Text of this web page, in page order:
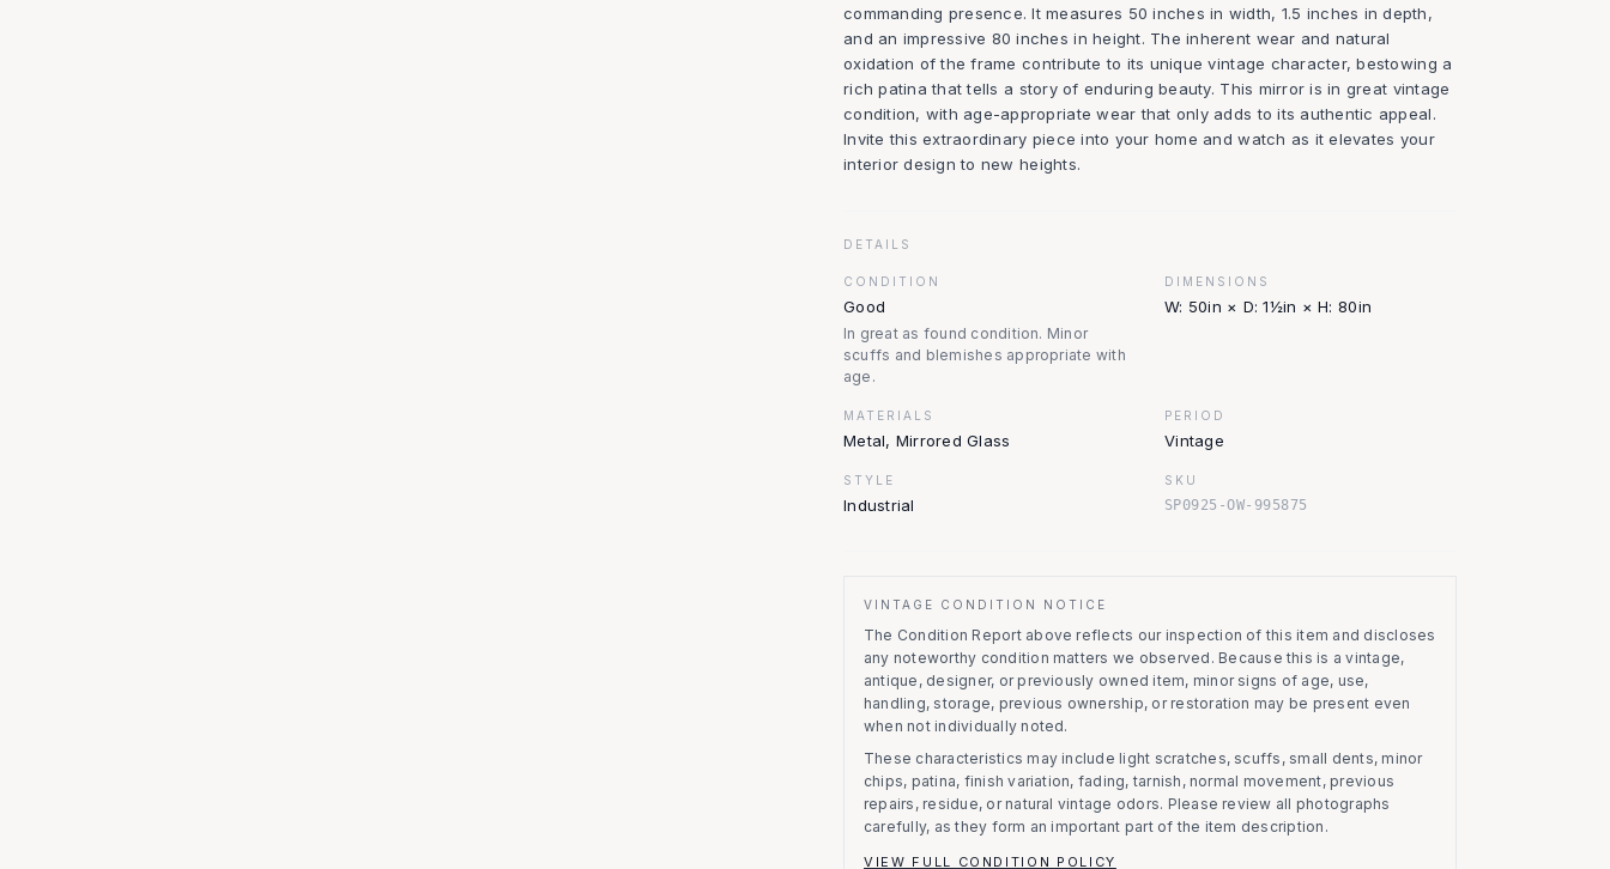
commanding presence. It measures 50 inches in width, 1.5 inches in depth,
and an impressive 80 inches in height. The inherent wear and natural
oxidation of the frame contribute to its unique vintage character, bestowing a
rich patina that tells a story of enduring beauty. This mirror is in great vintage
condition, with age-appropriate wear that only adds to its authentic appeal.
Invite this extraordinary piece into your home and watch as it elevates your
interior design to new heights.
DETAILS
CONDITION
Good
In great as found condition. Minor
scuffs and blemishes appropriate with
age.
DIMENSIONS
W: 50in × D: 1½in × H: 80in
MATERIALS
Metal, Mirrored Glass
PERIOD
Vintage
STYLE
Industrial
SKU
SP0925-OW-995875
VINTAGE CONDITION NOTICE
The Condition Report above reflects our inspection of this item and discloses
any noteworthy condition matters we observed. Because this is a vintage,
antique, designer, or previously owned item, minor signs of age, use,
handling, storage, previous ownership, or restoration may be present even
when not individually noted.
These characteristics may include light scratches, scuffs, small dents, minor
chips, patina, finish variation, fading, tarnish, normal movement, previous
repairs, residue, or natural vintage odors. Please review all photographs
carefully, as they form an important part of the item description.
VIEW FULL CONDITION POLICY